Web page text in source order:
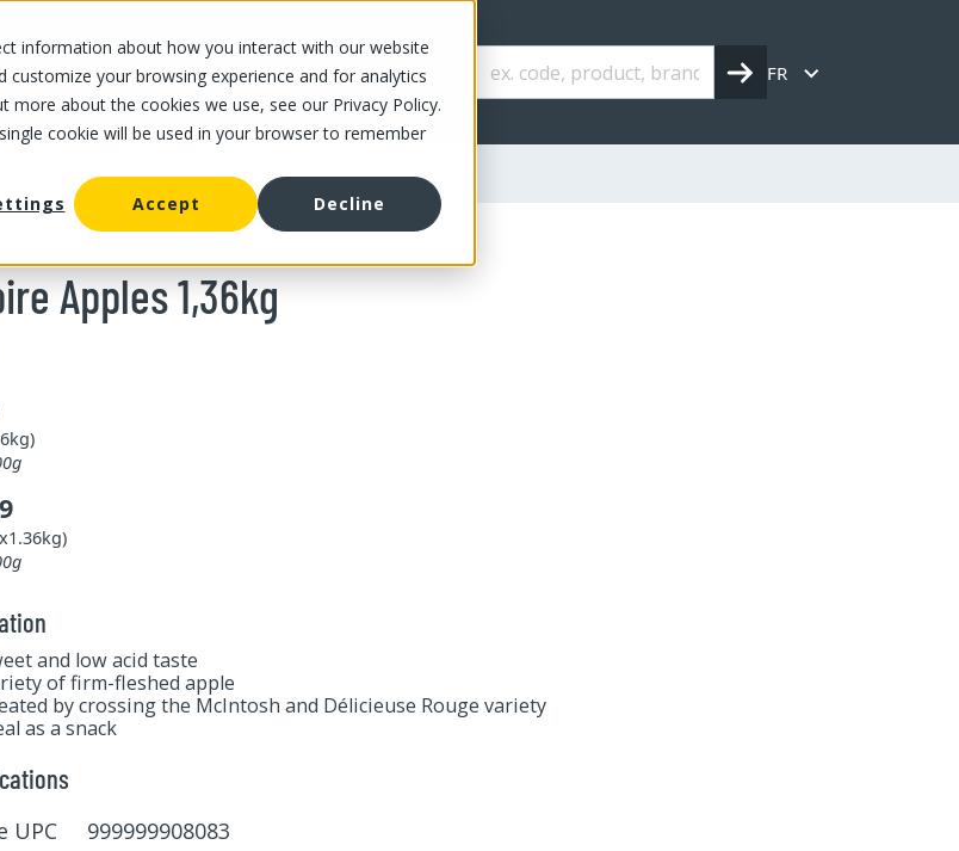
information about how you interact with our website
your browsing experience and for analytics
about the cookies we use, see our Privacy Policy.
cookie will be used in your browser to remember
Accept Decline
OUR OFFER ABOUT US CAREERS FR
Apples 1,36kg
and low acid taste
of firm-fleshed apple
by crossing the McIntosh and Délicieuse Rouge variety
as a snack
UPC 999999908083